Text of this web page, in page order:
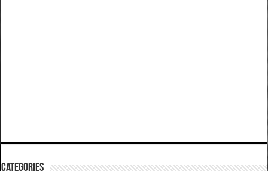
Categories